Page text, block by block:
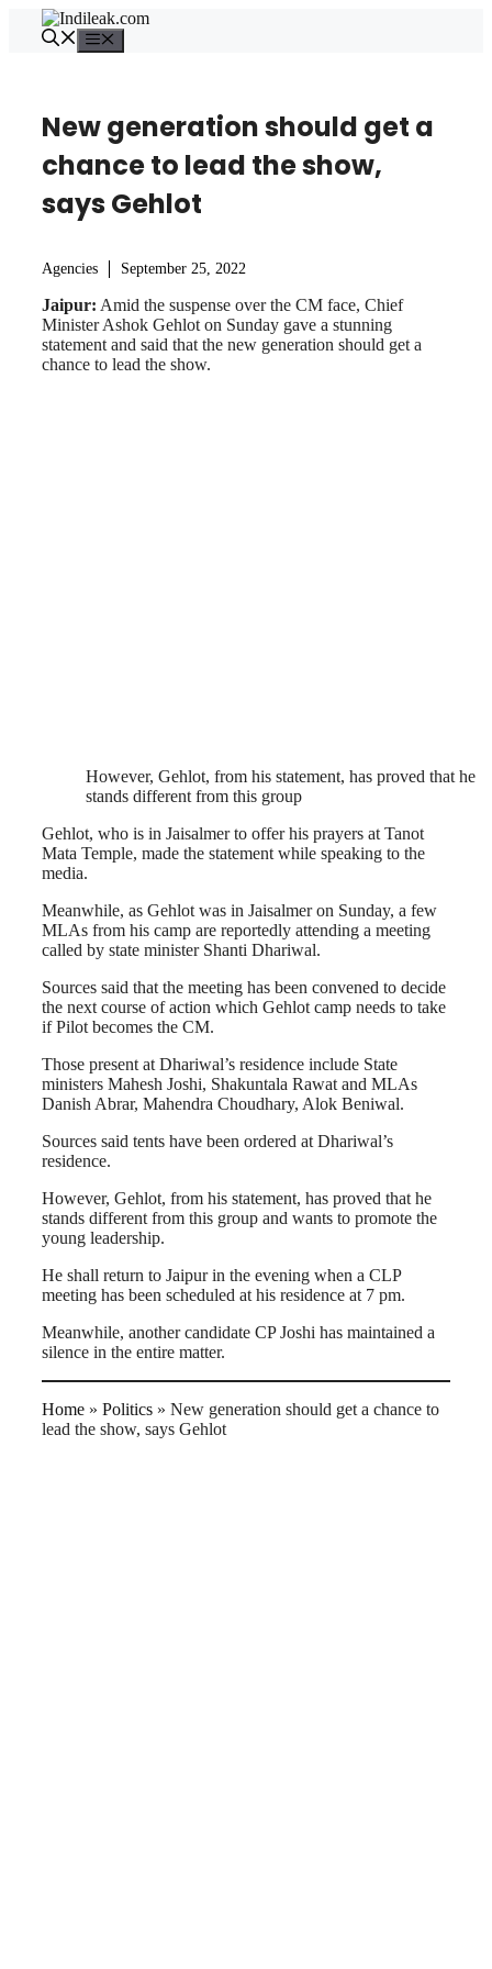
New generation should get a
chance to lead the show,
says Gehlot
Agencies September 25, 2022
Jaipur: Amid the suspense over the CM face, Chief
Minister Ashok Gehlot on Sunday gave a stunning
statement and said that the new generation should get a
chance to lead the show.
However, Gehlot, from his statement, has proved that he
stands different from this group
Gehlot, who is in Jaisalmer to offer his prayers at Tanot
Mata Temple, made the statement while speaking to the
media.
Meanwhile, as Gehlot was in Jaisalmer on Sunday, a few
MLAs from his camp are reportedly attending a meeting
called by state minister Shanti Dhariwal.
Sources said that the meeting has been convened to decide
the next course of action which Gehlot camp needs to take
if Pilot becomes the CM.
Those present at Dhariwal’s residence include State
ministers Mahesh Joshi, Shakuntala Rawat and MLAs
Danish Abrar, Mahendra Choudhary, Alok Beniwal.
Sources said tents have been ordered at Dhariwal’s
residence.
However, Gehlot, from his statement, has proved that he
stands different from this group and wants to promote the
young leadership.
He shall return to Jaipur in the evening when a CLP
meeting has been scheduled at his residence at 7 pm.
Meanwhile, another candidate CP Joshi has maintained a
silence in the entire matter.
Home » Politics » New generation should get a chance to
lead the show, says Gehlot